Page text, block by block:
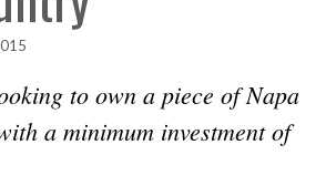
to own a piece of Napa
a minimum investment of